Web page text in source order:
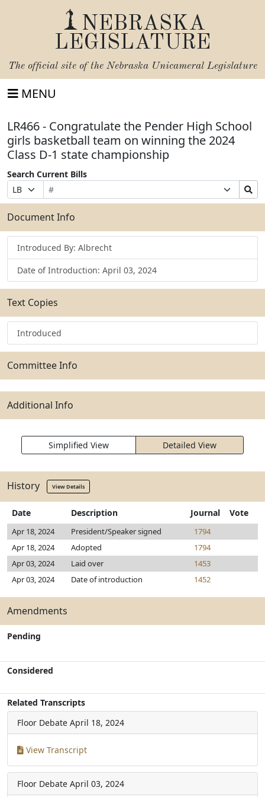
NEBRASKA
LEGISLATURE
The official site of the Nebraska Unicameral Legislature
MENU
LR466 - Congratulate the Pender High School
girls basketball team on winning the 2024
Class D-1 state championship
Search Current Bills
Prefix
Selection
Bill
Number
Suffix
Selection
Search
Bills
Submit
Document Info
Introduced By: Albrecht
Date of Introduction: April 03, 2024
Text Copies
Introduced
Committee Info
Additional Info
Simplified View Detailed View
History View Details
Date Description Journal Vote
Apr 18, 2024 President/Speaker signed
1794
Apr 18, 2024
Adopted
1794
Apr 03, 2024
Laid over
1453
Apr 03, 2024
Date of introduction 1452
Amendments
Pending
Considered
Related Transcripts
Floor Debate April 18, 2024
View Transcript
Floor Debate April 03, 2024